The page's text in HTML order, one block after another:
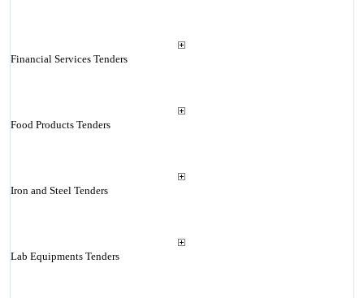
Financial Services Tenders
Food Products Tenders
Iron and Steel Tenders
Lab Equipments Tenders